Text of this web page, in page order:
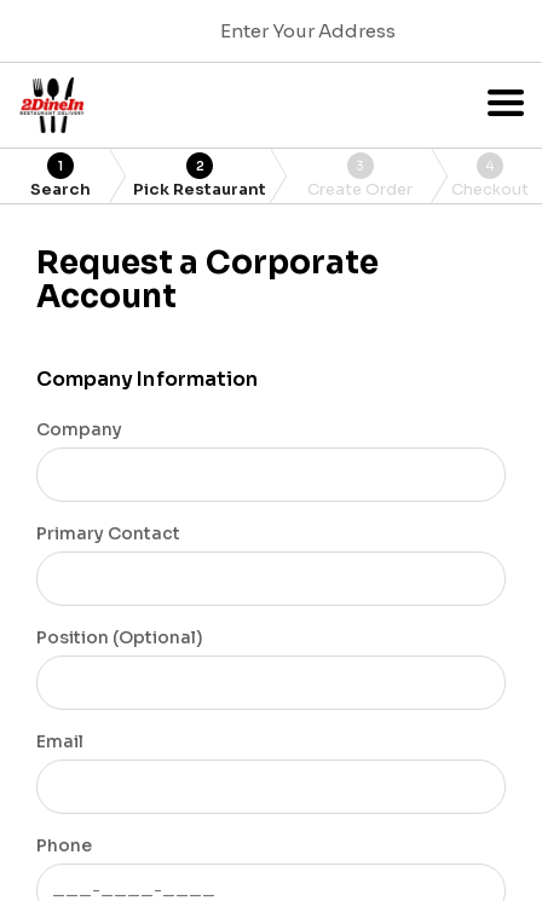
Enter Your Address
1
Search
2
Pick Restaurant
3
Create Order
4
Checkout
Request a Corporate
Account
Company Information
Company
Primary Contact
Position (Optional)
Email
Phone